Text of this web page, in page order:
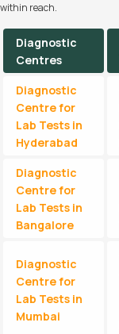
within reach.
Diagnostic
Centres
Diagnostic
Centre for
Lab Tests in
Hyderabad
Diagnostic
Centre for
Lab Tests in
Bangalore
Diagnostic
Centre for
Lab Tests in
Mumbai